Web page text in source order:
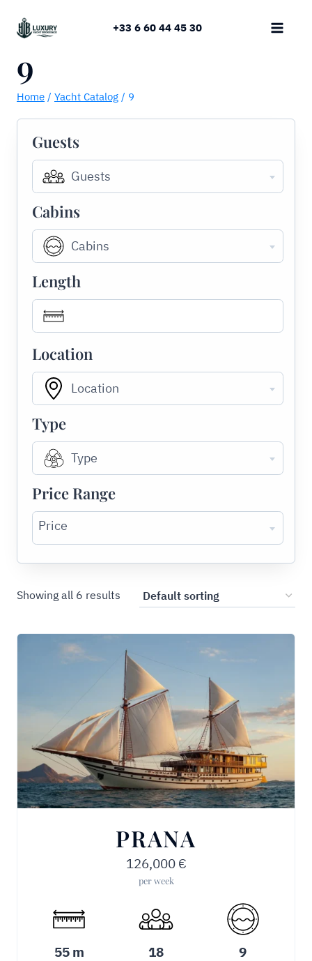
+33 6 60 44 45 30
9
Home / Yacht Catalog / 9
Guests
Guests
Cabins
Cabins
Length
Location
Location
Type
Type
Price Range
Price
Showing all 6 results
PRANA
126,000 €
per week
55 m 18 9